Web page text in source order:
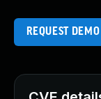
REQUEST DEMO